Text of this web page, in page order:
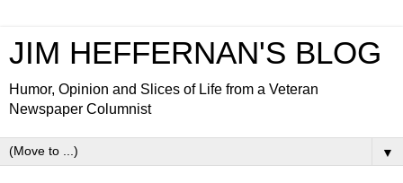
JIM HEFFERNAN'S BLOG
Humor, Opinion and Slices of Life from a Veteran
Newspaper Columnist
▼